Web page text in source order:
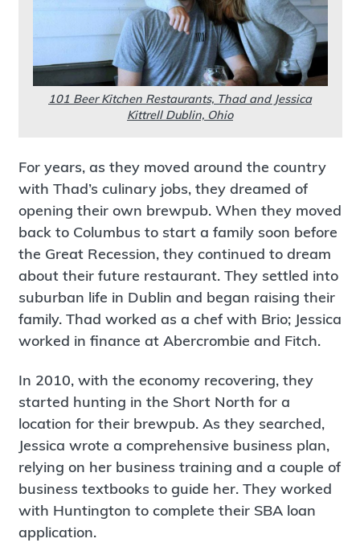
101 Beer Kitchen Restaurants, Thad and Jessica
Kittrell Dublin, Ohio
For years, as they moved around the country
with Thad’s culinary jobs, they dreamed of
opening their own brewpub. When they moved
back to Columbus to start a family soon before
the Great Recession, they continued to dream
about their future restaurant. They settled into
suburban life in Dublin and began raising their
family. Thad worked as a chef with Brio; Jessica
worked in finance at Abercrombie and Fitch.
In 2010, with the economy recovering, they
started hunting in the Short North for a
location for their brewpub. As they searched,
Jessica wrote a comprehensive business plan,
relying on her business training and a couple of
business textbooks to guide her. They worked
with Huntington to complete their SBA loan
application.